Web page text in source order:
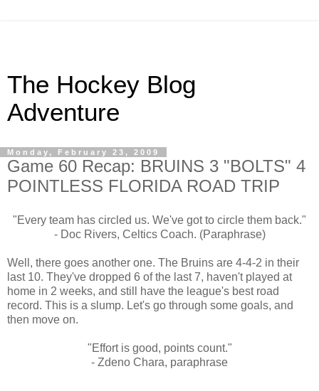
The Hockey Blog
Adventure
Monday, February 23, 2009
Game 60 Recap: BRUINS 3 "BOLTS" 4
POINTLESS FLORIDA ROAD TRIP
"Every team has circled us. We've got to circle them back."
- Doc Rivers, Celtics Coach. (Paraphrase)
Well, there goes another one. The Bruins are 4-4-2 in their
last 10. They've dropped 6 of the last 7, haven't played at
home in 2 weeks, and still have the league's best road
record. This is a slump. Let's go through some goals, and
then move on.
"Effort is good, points count."
- Zdeno Chara, paraphrase